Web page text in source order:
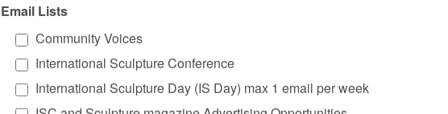
Email Lists
Community Voices
International Sculpture Conference
International Sculpture Day (IS Day) max 1 email per week